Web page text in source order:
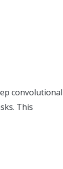
convolutional
This